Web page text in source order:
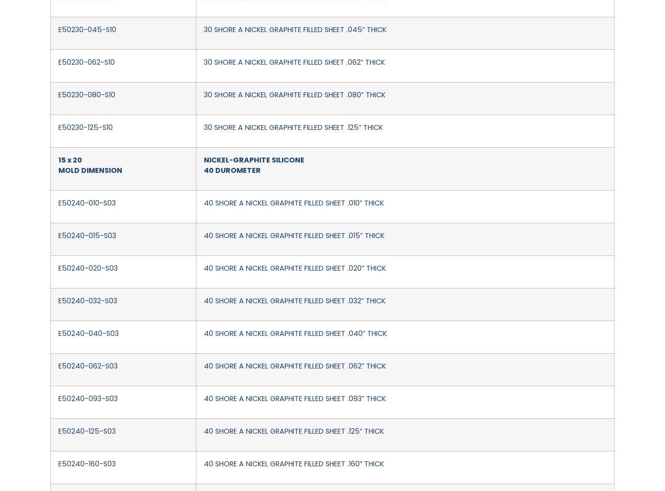
E50230-045-S10 30 SHORE A NICKEL GRAPHITE FILLED SHEET .045” THICK
E50230-062-S10 30 SHORE A NICKEL GRAPHITE FILLED SHEET .062” THICK
E50230-080-S10 30 SHORE A NICKEL GRAPHITE FILLED SHEET .080” THICK
E50230-125-S10 30 SHORE A NICKEL GRAPHITE FILLED SHEET .125” THICK
15 x 20
MOLD DIMENSION
NICKEL-GRAPHITE SILICONE
40 DUROMETER
E50240-010-S03 40 SHORE A NICKEL GRAPHITE FILLED SHEET .010” THICK
E50240-015-S03 40 SHORE A NICKEL GRAPHITE FILLED SHEET .015” THICK
E50240-020-S03 40 SHORE A NICKEL GRAPHITE FILLED SHEET .020” THICK
E50240-032-S03 40 SHORE A NICKEL GRAPHITE FILLED SHEET .032” THICK
E50240-040-S03 40 SHORE A NICKEL GRAPHITE FILLED SHEET .040” THICK
E50240-062-S03 40 SHORE A NICKEL GRAPHITE FILLED SHEET .062” THICK
E50240-093-S03 40 SHORE A NICKEL GRAPHITE FILLED SHEET .093” THICK
E50240-125-S03 40 SHORE A NICKEL GRAPHITE FILLED SHEET .125” THICK
E50240-160-S03 40 SHORE A NICKEL GRAPHITE FILLED SHEET .160” THICK